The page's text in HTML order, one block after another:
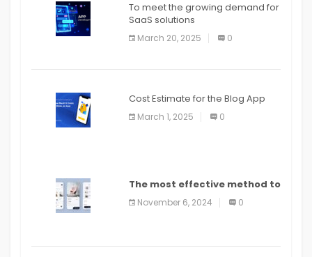
To meet the growing demand for
SaaS solutions
March 20, 2025 0
Cost Estimate for the Blog App
March 1, 2025 0
The most effective method to
distribute an application on
PlayStore: A bit by bit guide
November 6, 2024 0